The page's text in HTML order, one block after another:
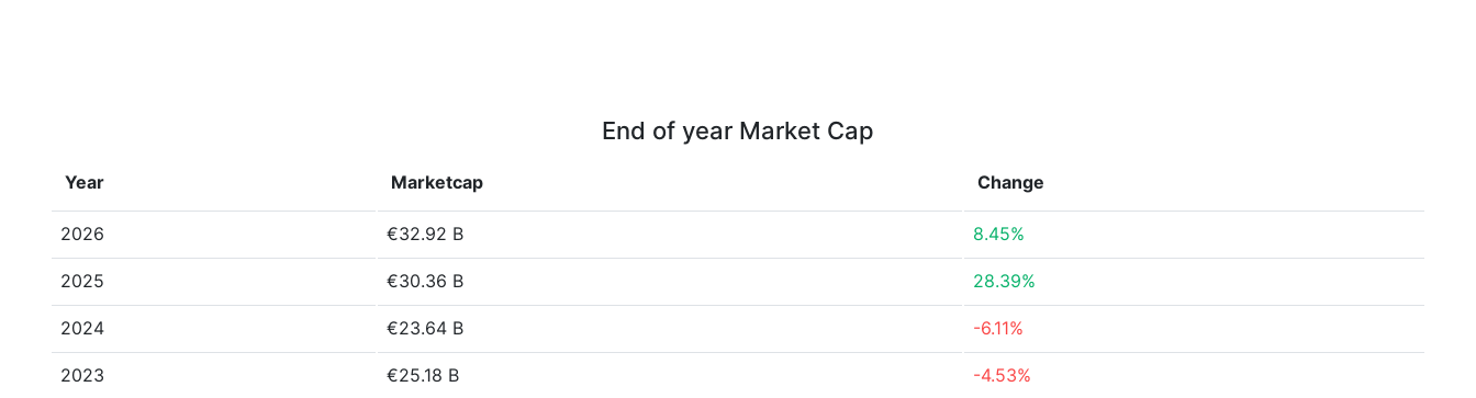
End of year Market Cap
Year Marketcap Change
2026 €32.92 B 8.45%
2025 €30.36 B 28.39%
2024 €23.64 B -6.11%
2023 €25.18 B -4.53%